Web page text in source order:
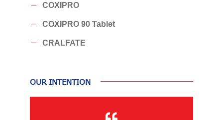
COXIPRO
COXIPRO 90 Tablet
CRALFATE
OUR INTENTION